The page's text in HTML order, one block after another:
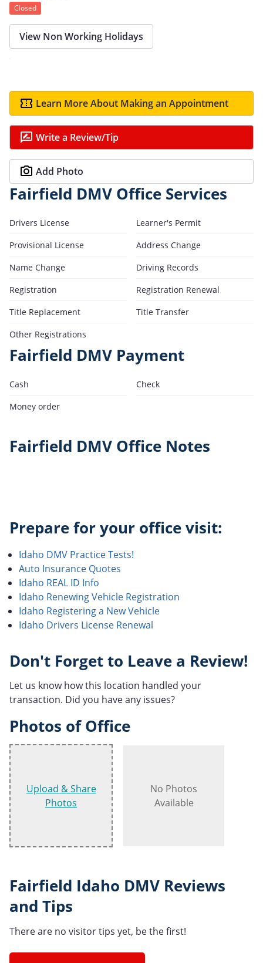
Closed
View Non Working Holidays
Learn More About Making an Appointment
Write a Review/Tip
Add Photo
Fairfield DMV Office Services
Drivers License
Learner's Permit
Provisional License
Address Change
Name Change
Driving Records
Registration
Registration Renewal
Title Replacement
Title Transfer
Other Registrations
Fairfield DMV Payment
Cash
Check
Money order
Fairfield DMV Office Notes
Prepare for your office visit:
Idaho DMV Practice Tests!
Auto Insurance Quotes
Idaho REAL ID Info
Idaho Renewing Vehicle Registration
Idaho Registering a New Vehicle
Idaho Drivers License Renewal
Don't Forget to Leave a Review!
Let us know how this location handled your
transaction. Did you have any issues?
Photos of Office
Upload & Share
Photos
No Photos
Available
Fairfield Idaho DMV Reviews
and Tips
There are no visitor tips yet, be the first!